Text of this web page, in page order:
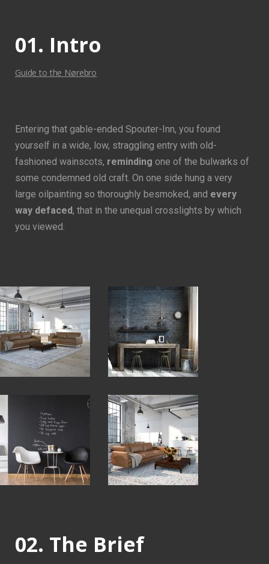
01. Intro
Guide to the Nørebro
Entering that gable-ended Spouter-Inn, you found
yourself in a wide, low, straggling entry with old-
fashioned wainscots, reminding one of the bulwarks of
some condemned old craft. On one side hung a very
large oilpainting so thoroughly besmoked, and every
way defaced, that in the unequal crosslights by which
you viewed.
View
Fullscreen
View
Fullscreen
View
Fullscreen
View
Fullscreen
02. The Brief